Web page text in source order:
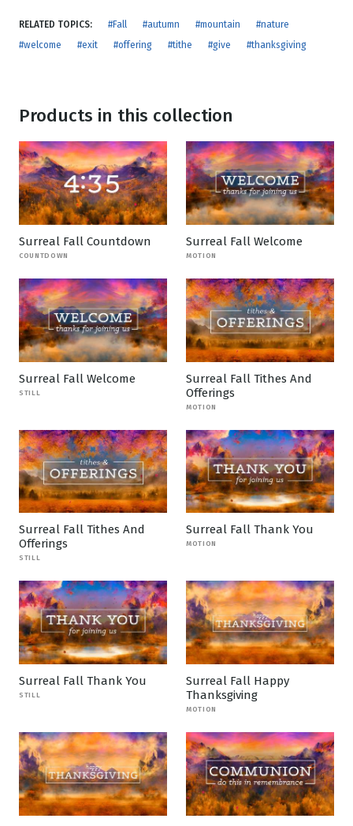
RELATED TOPICS: #Fall #autumn #mountain
#nature
#welcome
#exit #offering #tithe #give #thanksgiving
Products in this collection
Surreal Fall Countdown
COUNTDOWN
Surreal Fall Welcome
MOTION
Surreal Fall Welcome
STILL
Surreal Fall Tithes And
Offerings
MOTION
Surreal Fall Tithes And
Offerings
STILL
Surreal Fall Thank You
MOTION
Surreal Fall Thank You
STILL
Surreal Fall Happy
Thanksgiving
MOTION